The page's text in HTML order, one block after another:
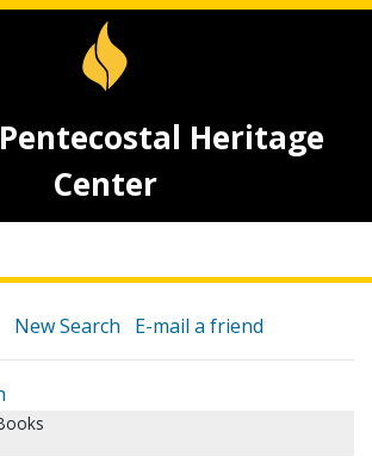
Heritage
Center
New Search E-mail a friend